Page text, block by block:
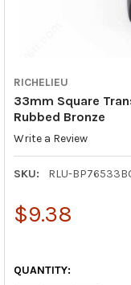
RICHELIEU
33mm Square
Rubbed Bronze
Write a Review
SKU: RLU-
$9.38
QUANTITY: